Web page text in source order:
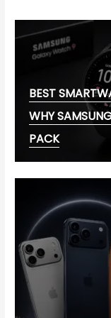
BEST
WHY
PACK